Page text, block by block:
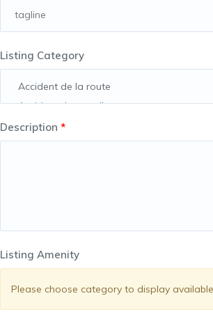
Listing Category
Description *
Listing Amenity
Please choose category to display